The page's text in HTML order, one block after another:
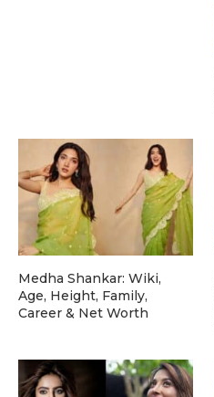
Medha Shankar: Wiki,
Age, Height, Family,
Career & Net Worth